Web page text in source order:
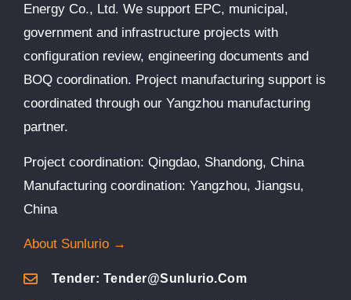
Energy Co., Ltd. We support EPC, municipal,
government and infrastructure projects with
configuration review, engineering documents and
BOQ coordination. Project manufacturing support is
coordinated through our Yangzhou manufacturing
partner.
Project coordination: Qingdao, Shandong, China
Manufacturing coordination: Yangzhou, Jiangsu,
China
About Sunlurio →
Tender: Tender@sunlurio.com